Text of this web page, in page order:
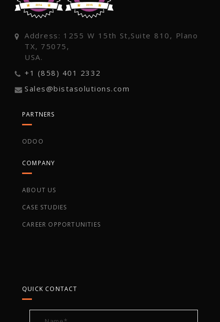
Address: 1255 W 15th St,Suite 810, Plano
TX, 75075,
USA.
+1 (858) 401 2332
Sales@bistasolutions.com
PARTNERS
ODOO
COMPANY
ABOUT US
CASE STUDIES
CAREER OPPORTUNITIES
QUICK CONTACT